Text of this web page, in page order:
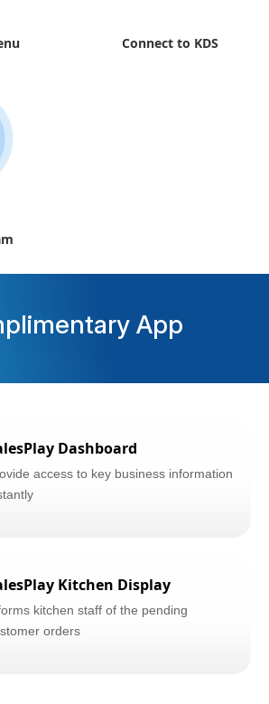
Connect to KDS
App
Dashboard
access to key business information
Kitchen Display
kitchen staff of the pending
orders